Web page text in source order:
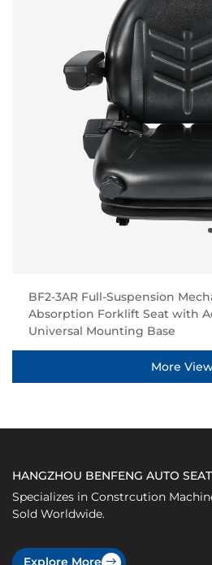
BF2-3AR Full-Suspension
Absorption Forklift Seat with
Universal Mounting Base
More
HANGZHOU BENFENG AUTO
Specializes in Constrcution
Sold Worldwide.
Explore More